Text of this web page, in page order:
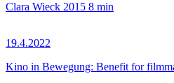
Clara Wieck 2015 8 min
19.4.2022
Kino in Bewegung: Benefit for